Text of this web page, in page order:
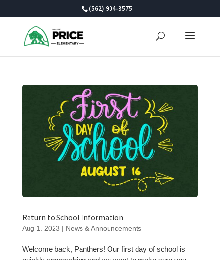
(562) 904-3575
Return to School Information
Aug 1, 2023 | News & Announcements
Welcome back, Panthers! Our first day of school is